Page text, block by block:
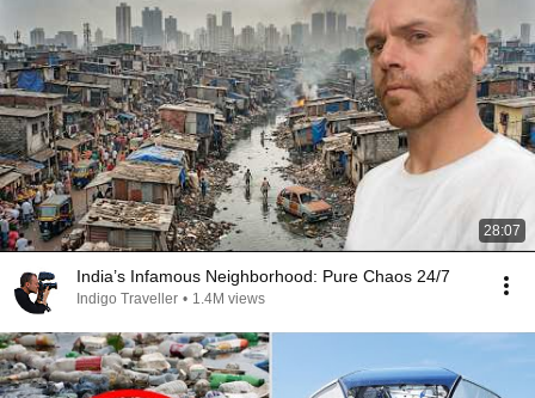
28:07
India’s Infamous Neighborhood: Pure Chaos 24/7
Indigo Traveller • 1.4M views